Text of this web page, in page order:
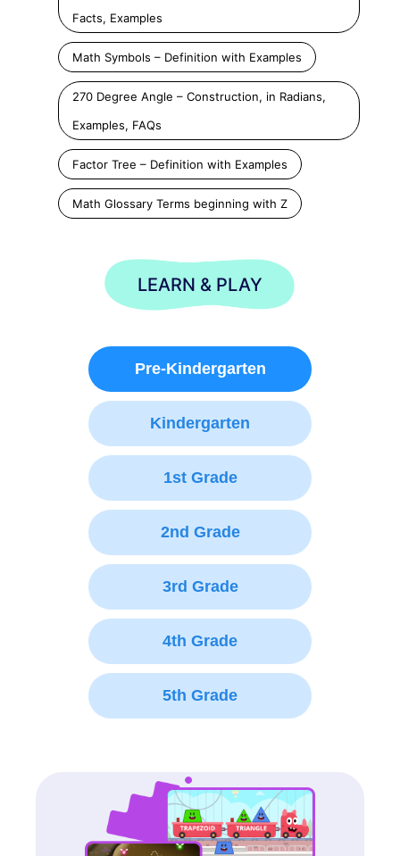
Facts, Examples
Math Symbols – Definition with Examples
270 Degree Angle – Construction, in Radians,
Examples, FAQs
Factor Tree – Definition with Examples
Math Glossary Terms beginning with Z
LEARN & PLAY
Pre-Kindergarten
Kindergarten
1st Grade
2nd Grade
3rd Grade
4th Grade
5th Grade